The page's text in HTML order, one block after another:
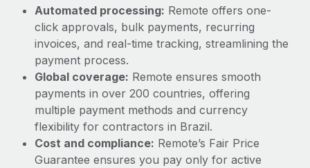
Automated processing: Remote offers one-
click approvals, bulk payments, recurring
invoices, and real-time tracking, streamlining the
payment process.
Global coverage: Remote ensures smooth
payments in over 200 countries, offering
multiple payment methods and currency
flexibility for contractors in Brazil.
Cost and compliance: Remote’s Fair Price
Guarantee ensures you pay only for active